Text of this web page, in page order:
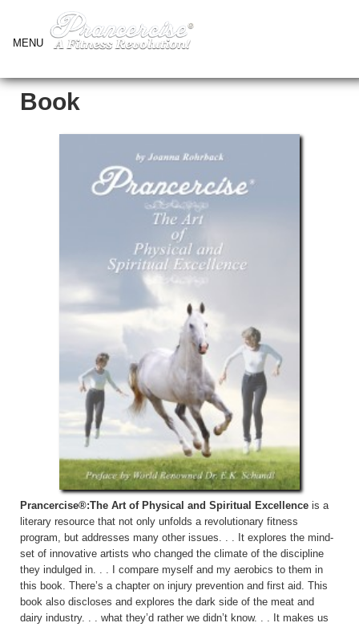
Book
Prancercise®:The Art of Physical and Spiritual Excellence is a
literary resource that not only unfolds a revolutionary fitness
program, but addresses many other issues. . . It explores the mind-
set of innovative artists who changed the climate of the discipline
they indulged in. . . I compare myself and my aerobics to them in
this book. There’s a chapter on injury prevention and first aid. This
book also discloses and explores the dark side of the meat and
dairy industry. . . what they’d rather we didn’t know. . . It makes us
MENU